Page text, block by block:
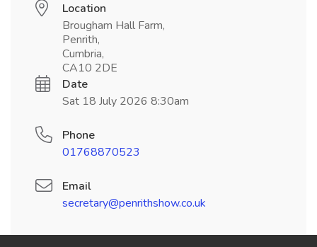
Location
Brougham Hall Farm,
Penrith,
Cumbria,
CA10 2DE
Date
Sat 18 July 2026 8:30am
Phone
01768870523
Email
secretary@penrithshow.co.uk